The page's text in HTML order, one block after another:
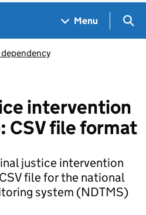
Menu
intervention
CSV file format
justice intervention
file for the national
system (NDTMS)